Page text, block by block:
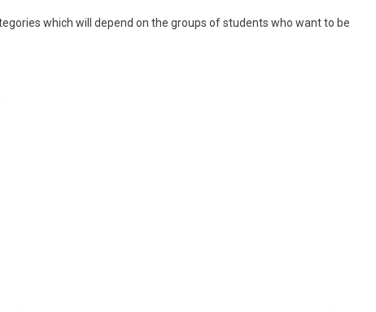
which will depend on the groups of students who want to be